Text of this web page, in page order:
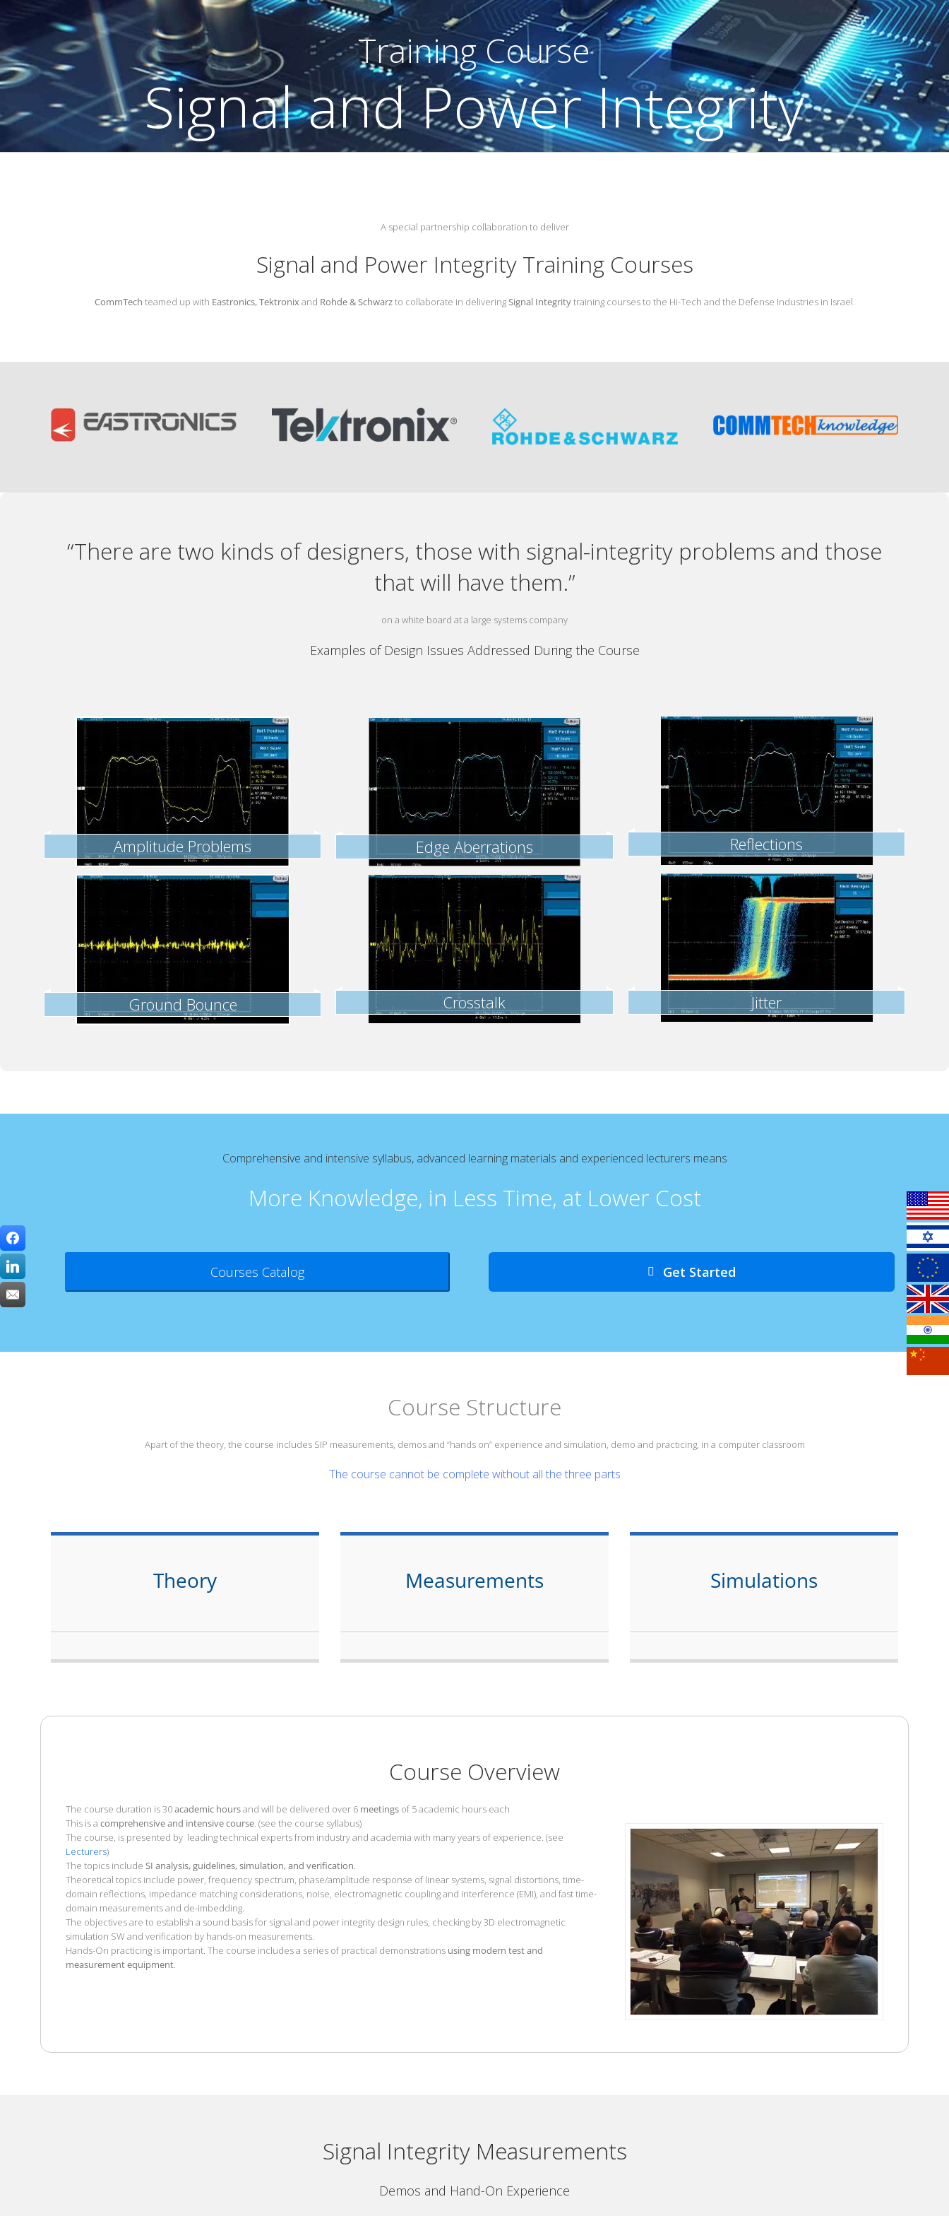
Integrity Course
A special partnership collaboration to deliver
Signal and Power Integrity Training Courses
CommTech teamed up with Eastronics,Tektronixand Rohde & Schwarzto collaborate in deliveringSignal Integritytraining courses to the Hi-Tech and the Defense Industries in Israel.
“There are two kinds of designers, those with signal-integrity problems and those
that will have them.”
on a white board at a large systems company
Examples of Design Issues Addressed During the Course
Amplitude Problems
Ground Bounce
Edge Aberrations
Crosstalk
Reflections
Jitter
Comprehensive and intensive syllabus, advanced learning materials and experienced lecturers means
More Knowledge, in Less Time, at Lower Cost
Courses Catalog Get Started
Course Structure
Apart of the theory, the course includes SIP measurements, demos and “hands on” experience and simulation, demo and practicing, in a computer classroom
The course cannot be complete without all the three parts
Theory Measurements Simulations
Course Overview
The course duration is 30academic hoursand will be delivered over 6 meetings of 5 academic hours each
This is a comprehensive and intensive course. (see the course syllabus)
The course, is presented by leading technical experts from industry and academia with many years of experience. (see
Lecturers)
The topics include SI analysis, guidelines, simulation, and verification.
Theoretical topics include power, frequency spectrum, phase/amplitude response of linear systems, signal distortions, time-
domain reflections, impedance matching considerations, noise, electromagnetic coupling and interference (EMI), and fast time-
domain measurements and de-imbedding.
The objectives are to establish a sound basis for signal and power integrity design rules, checking by 3D electromagnetic
simulation SW and verification by hands-on measurements.
Hands-On practicing is important. The course includes a series of practical demonstrations using modern test and
measurement equipment.
Signal Integrity Measurements
Demos and Hand-On Experience